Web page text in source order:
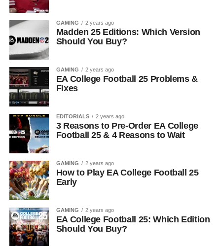
GAMING 2 years ago
Madden 25 Editions: Which Version
Should You Buy?
GAMING 2 years ago
EA College Football 25 Problems &
Fixes
EDITORIALS 2 years ago
3 Reasons to Pre-Order EA College
Football 25 & 4 Reasons to Wait
GAMING 2 years ago
How to Play EA College Football 25
Early
GAMING 2 years ago
EA College Football 25: Which Edition
Should You Buy?